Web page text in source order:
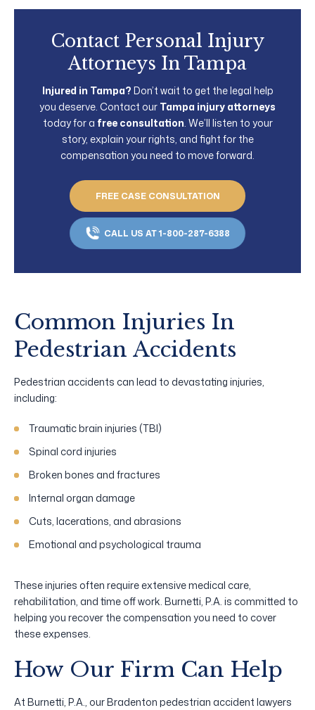
Contact Personal Injury
Attorneys In Tampa
Injured in Tampa? Don’t wait to get the legal help
you deserve. Contact our Tampa injury attorneys
today for a free consultation . We’ll listen to your
story, explain your rights, and fight for the
compensation you need to move forward.
FREE CASE CONSULTATION
CALL US AT 1-800-287-6388
Common Injuries In
Pedestrian Accidents
Pedestrian accidents can lead to devastating injuries,
including:
Traumatic brain injuries (TBI)
Spinal cord injuries
Broken bones and fractures
Internal organ damage
Cuts, lacerations, and abrasions
Emotional and psychological trauma
These injuries often require extensive medical care,
rehabilitation, and time off work. Burnetti, P.A. is committed to
helping you recover the compensation you need to cover
these expenses.
How Our Firm Can Help
At Burnetti, P.A., our Bradenton pedestrian accident lawyers